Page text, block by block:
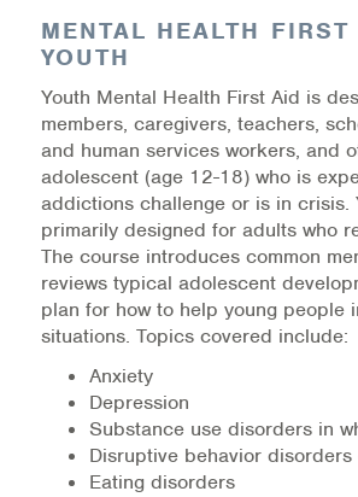
COVID-19 Resources
NEWS & MULTIMEDIA
NCBH Blog
NCBHS in the News
Webinars
Special Announcements
Teen Showcase
Careers
MENTAL HEALTH
YOUTH
Youth Mental Health First Aid is
members, caregivers, teachers,
and human services workers, and
adolescent (age 12-18) who is
addictions challenge or is in crisis.
primarily designed for adults who
The course introduces common
reviews typical adolescent
plan for how to help young people
situations. Topics covered include:
Anxiety
Depression
Substance use disorders in
Disruptive behavior disorders
Eating disorders